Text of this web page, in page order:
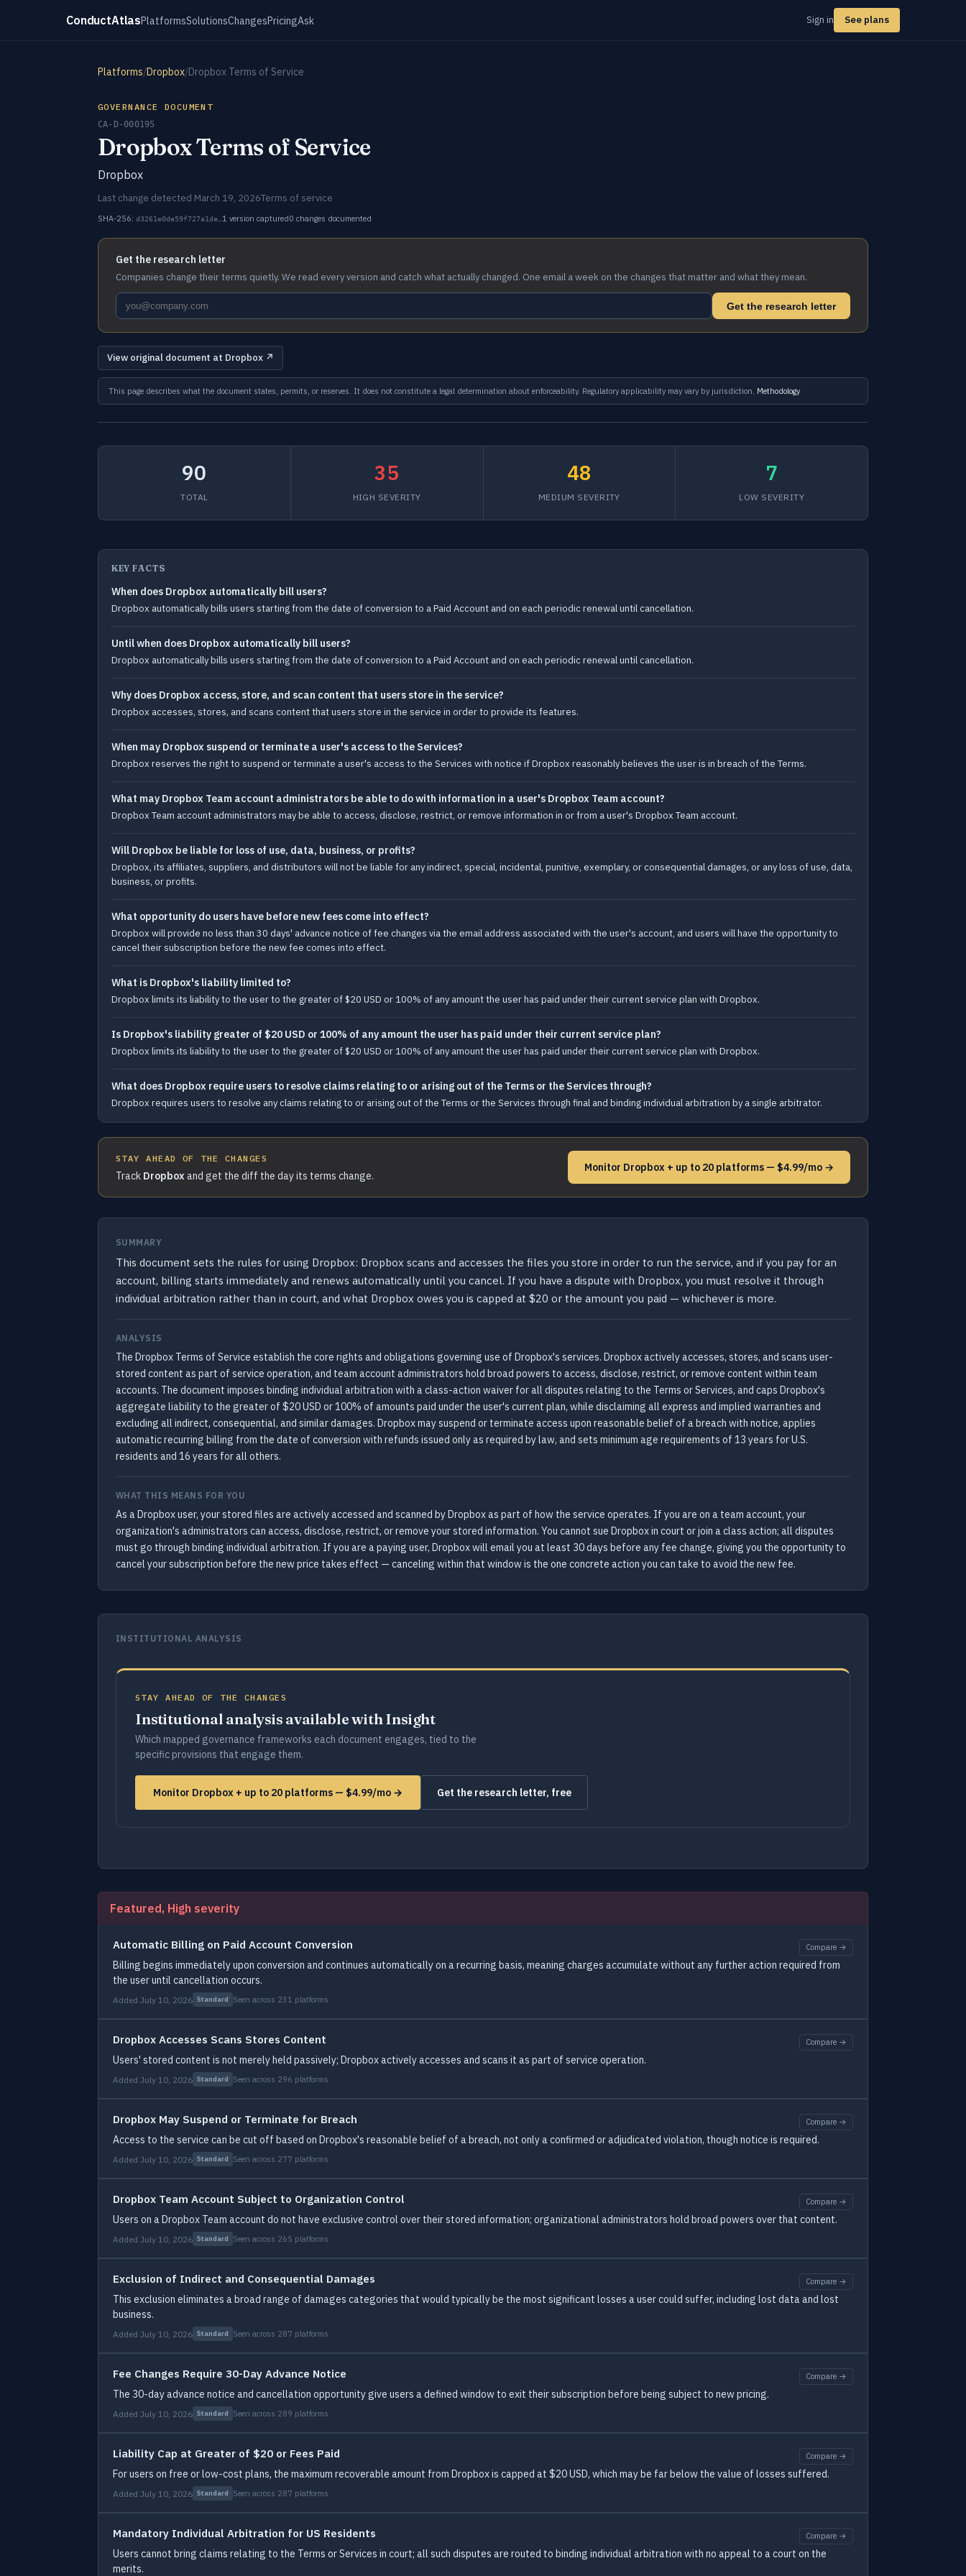
ConductAtlasPlatformsSolutionsChangesPricingAsk Sign in See plans
Platforms/Dropbox/Dropbox Terms of Service
GOVERNANCE DOCUMENT
CA-D-000195
Dropbox Terms of Service
Dropbox
Last change detected March 19, 2026Terms of service
SHA-256: d3261e0de59f727a1de… 1 version captured0 changes documented
Get the research letter
Companies change their terms quietly. We read every version and catch what actually changed. One email a week on the changes that matter and what they mean.
Get the research letter
View original document at Dropbox ↗
This page describes what the document states, permits, or reserves. It does not constitute a legal determination about enforceability. Regulatory applicability may vary by jurisdiction. Methodology
90
TOTAL
35
HIGH SEVERITY
48
MEDIUM SEVERITY
7
LOW SEVERITY
KEY FACTS
When does Dropbox automatically bill users?
Dropbox automatically bills users starting from the date of conversion to a Paid Account and on each periodic renewal until cancellation.
Until when does Dropbox automatically bill users?
Dropbox automatically bills users starting from the date of conversion to a Paid Account and on each periodic renewal until cancellation.
Why does Dropbox access, store, and scan content that users store in the service?
Dropbox accesses, stores, and scans content that users store in the service in order to provide its features.
When may Dropbox suspend or terminate a user's access to the Services?
Dropbox reserves the right to suspend or terminate a user's access to the Services with notice if Dropbox reasonably believes the user is in breach of the Terms.
What may Dropbox Team account administrators be able to do with information in a user's Dropbox Team account?
Dropbox Team account administrators may be able to access, disclose, restrict, or remove information in or from a user's Dropbox Team account.
Will Dropbox be liable for loss of use, data, business, or profits?
Dropbox, its affiliates, suppliers, and distributors will not be liable for any indirect, special, incidental, punitive, exemplary, or consequential damages, or any loss of use, data,
business, or profits.
What opportunity do users have before new fees come into effect?
Dropbox will provide no less than 30 days' advance notice of fee changes via the email address associated with the user's account, and users will have the opportunity to
cancel their subscription before the new fee comes into effect.
What is Dropbox's liability limited to?
Dropbox limits its liability to the user to the greater of $20 USD or 100% of any amount the user has paid under their current service plan with Dropbox.
Is Dropbox's liability greater of $20 USD or 100% of any amount the user has paid under their current service plan?
Dropbox limits its liability to the user to the greater of $20 USD or 100% of any amount the user has paid under their current service plan with Dropbox.
What does Dropbox require users to resolve claims relating to or arising out of the Terms or the Services through?
Dropbox requires users to resolve any claims relating to or arising out of the Terms or the Services through final and binding individual arbitration by a single arbitrator.
STAY AHEAD OF THE CHANGES
Track Dropbox and get the diff the day its terms change.
Monitor Dropbox + up to 20 platforms — $4.99/mo →
SUMMARY
This document sets the rules for using Dropbox: Dropbox scans and accesses the files you store in order to run the service, and if you pay for an
account, billing starts immediately and renews automatically until you cancel. If you have a dispute with Dropbox, you must resolve it through
individual arbitration rather than in court, and what Dropbox owes you is capped at $20 or the amount you paid — whichever is more.
ANALYSIS
The Dropbox Terms of Service establish the core rights and obligations governing use of Dropbox's services. Dropbox actively accesses, stores, and scans user-
stored content as part of service operation, and team account administrators hold broad powers to access, disclose, restrict, or remove content within team
accounts. The document imposes binding individual arbitration with a class-action waiver for all disputes relating to the Terms or Services, and caps Dropbox's
aggregate liability to the greater of $20 USD or 100% of amounts paid under the user's current plan, while disclaiming all express and implied warranties and
excluding all indirect, consequential, and similar damages. Dropbox may suspend or terminate access upon reasonable belief of a breach with notice, applies
automatic recurring billing from the date of conversion with refunds issued only as required by law, and sets minimum age requirements of 13 years for U.S.
residents and 16 years for all others.
WHAT THIS MEANS FOR YOU
As a Dropbox user, your stored files are actively accessed and scanned by Dropbox as part of how the service operates. If you are on a team account, your
organization's administrators can access, disclose, restrict, or remove your stored information. You cannot sue Dropbox in court or join a class action; all disputes
must go through binding individual arbitration. If you are a paying user, Dropbox will email you at least 30 days before any fee change, giving you the opportunity to
cancel your subscription before the new price takes effect — canceling within that window is the one concrete action you can take to avoid the new fee.
INSTITUTIONAL ANALYSIS
STAY AHEAD OF THE CHANGES
Institutional analysis available with Insight
Which mapped governance frameworks each document engages, tied to the
specific provisions that engage them.
Monitor Dropbox + up to 20 platforms — $4.99/mo → Get the research letter, free
Featured, High severity
Automatic Billing on Paid Account Conversion Compare →
Billing begins immediately upon conversion and continues automatically on a recurring basis, meaning charges accumulate without any further action required from
the user until cancellation occurs.
Added July 10, 2026 Standard Seen across 231 platforms
Dropbox Accesses Scans Stores Content Compare →
Users' stored content is not merely held passively; Dropbox actively accesses and scans it as part of service operation.
Added July 10, 2026 Standard Seen across 296 platforms
Dropbox May Suspend or Terminate for Breach Compare →
Access to the service can be cut off based on Dropbox's reasonable belief of a breach, not only a confirmed or adjudicated violation, though notice is required.
Added July 10, 2026 Standard Seen across 277 platforms
Dropbox Team Account Subject to Organization Control Compare →
Users on a Dropbox Team account do not have exclusive control over their stored information; organizational administrators hold broad powers over that content.
Added July 10, 2026 Standard Seen across 265 platforms
Exclusion of Indirect and Consequential Damages Compare →
This exclusion eliminates a broad range of damages categories that would typically be the most significant losses a user could suffer, including lost data and lost
business.
Added July 10, 2026 Standard Seen across 287 platforms
Fee Changes Require 30-Day Advance Notice Compare →
The 30-day advance notice and cancellation opportunity give users a defined window to exit their subscription before being subject to new pricing.
Added July 10, 2026 Standard Seen across 289 platforms
Liability Cap at Greater of $20 or Fees Paid Compare →
For users on free or low-cost plans, the maximum recoverable amount from Dropbox is capped at $20 USD, which may be far below the value of losses suffered.
Added July 10, 2026 Standard Seen across 287 platforms
Mandatory Individual Arbitration for US Residents Compare →
Users cannot bring claims relating to the Terms or Services in court; all such disputes are routed to binding individual arbitration with no appeal to a court on the
merits.